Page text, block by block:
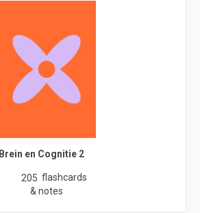
Brein en Cognitie 2
205 flashcards
& notes